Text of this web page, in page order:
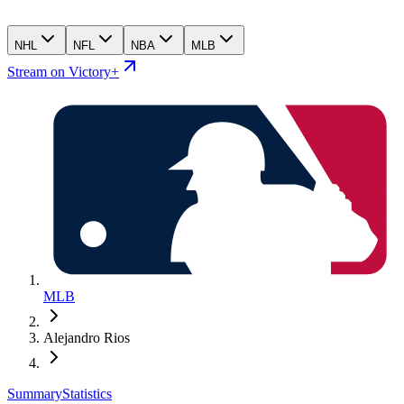
NHL NFL NBA MLB
Stream on Victory+
MLB
Alejandro Rios
SummaryStatistics